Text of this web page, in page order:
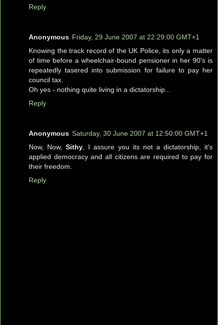
Reply
Anonymous Friday, 29 June 2007 at 22:29:00 GMT+1
Knowing the track record of the UK Police, its only a matter
of time before a wheelchair-bound pensioner in her 90's is
repeatedly tasered into submission for failure to pay her
council tax.
Oh yes - nothing quite living in a dictatorship...
Reply
Anonymous Saturday, 30 June 2007 at 12:50:00 GMT+1
Now, Now,Sithy , I assure you its not a dictatorship, it's
applied democracy and all citizens are required to pay for
their freedom.
Reply